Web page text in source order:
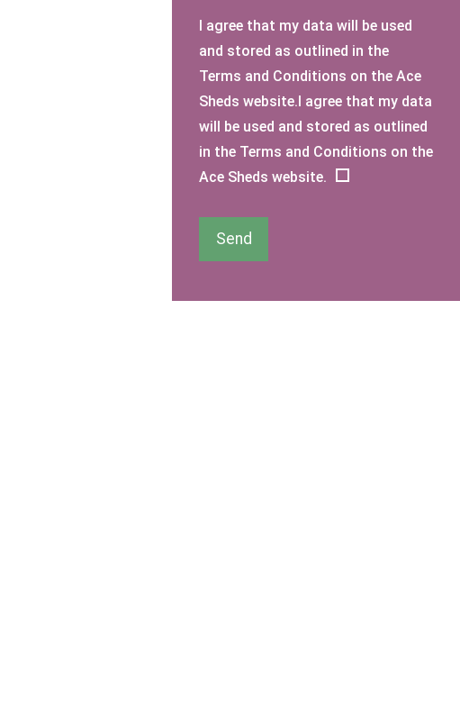
I agree that my data will be used
and stored as outlined in the
Terms and Conditions on the Ace
Sheds website.I agree that my data
will be used and stored as outlined
in the Terms and Conditions on the
Ace Sheds website.
Send